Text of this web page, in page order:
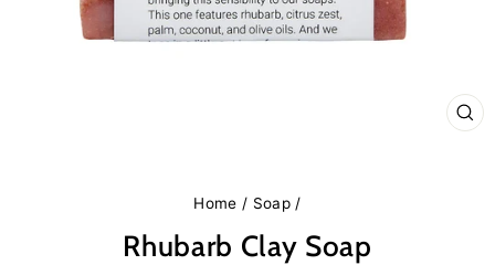
Home / Soap /
Rhubarb Clay Soap